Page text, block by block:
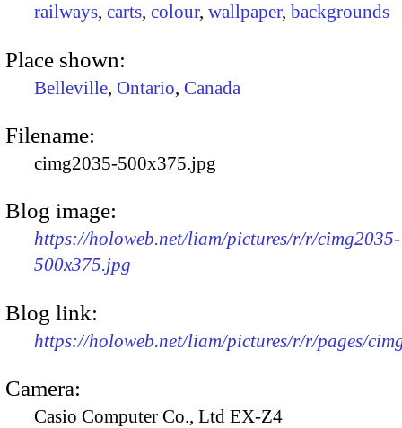
railways, carts, colour, wallpaper, backgrounds
Place shown:
Belleville, Ontario, Canada
Filename:
cimg2035-500x375.jpg
Blog image:
https://holoweb.net/liam/pictures/r/r/cimg2035-
500x375.jpg
Blog link:
https://holoweb.net/liam/pictures/r/r/pages/
Camera:
Casio Computer Co., Ltd EX-Z4